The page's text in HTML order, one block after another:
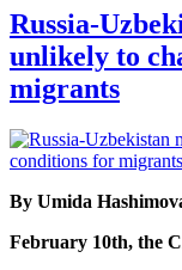
Russia-
unlikely to
migrants
By Umida
February 10th, the